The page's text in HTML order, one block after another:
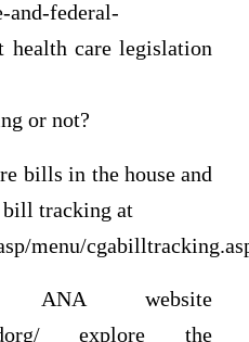
and-federal-
health care legislation
or not?
bills in the house and
bill tracking at
menu/
website
explore the